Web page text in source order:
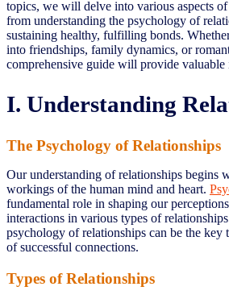
topics, we will delve into various aspects
from understanding the psychology of
sustaining healthy, fulfilling bonds.
into friendships, family dynamics, or
comprehensive guide will provide valuable
I. Understanding
The Psychology of Relationships
Our understanding of relationships begins
workings of the human mind and heart.
fundamental role in shaping our
interactions in various types of
psychology of relationships can be the key
of successful connections.
Types of Relationships